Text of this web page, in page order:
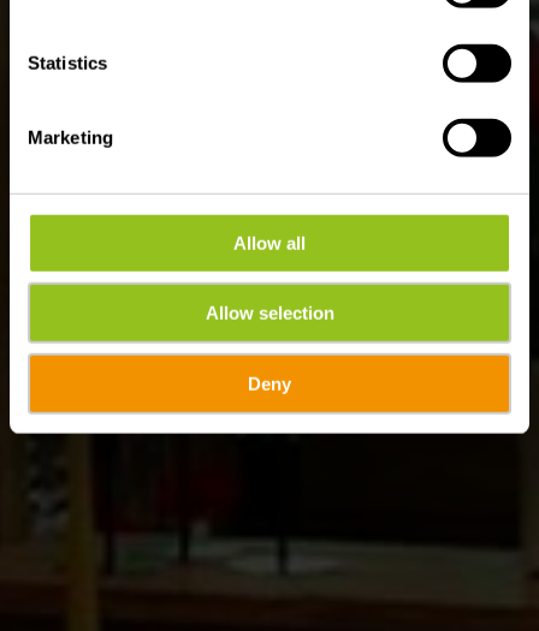
Statistics
Marketing
Allow all
Allow selection
Deny